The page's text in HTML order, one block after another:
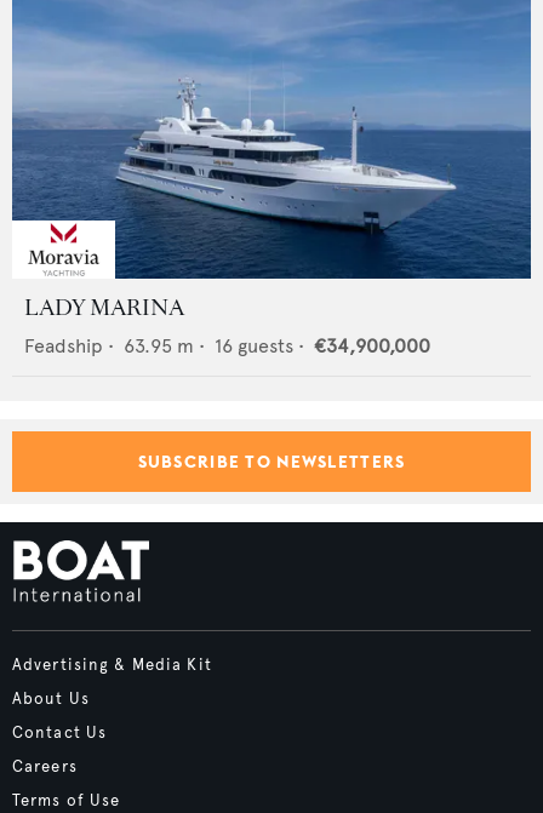
LADY MARINA
Feadship • 63.95 m • 16 guests • €34,900,000
SUBSCRIBE TO NEWSLETTERS
Advertising & Media Kit
About Us
Contact Us
Careers
Terms of Use